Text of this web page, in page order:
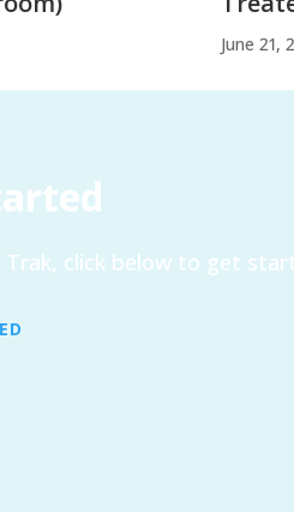
June 21,
click below to get